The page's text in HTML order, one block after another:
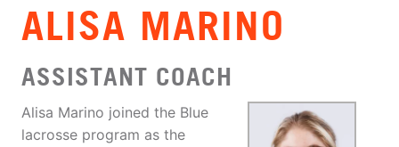
ALISA MARINO
ASSISTANT COACH
Alisa Marino joined the Blue
lacrosse program as the